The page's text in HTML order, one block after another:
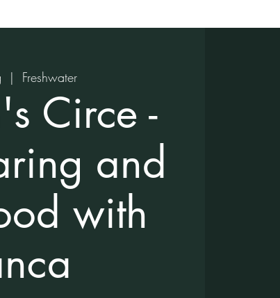
  |
Freshwater
Circe -
and
with